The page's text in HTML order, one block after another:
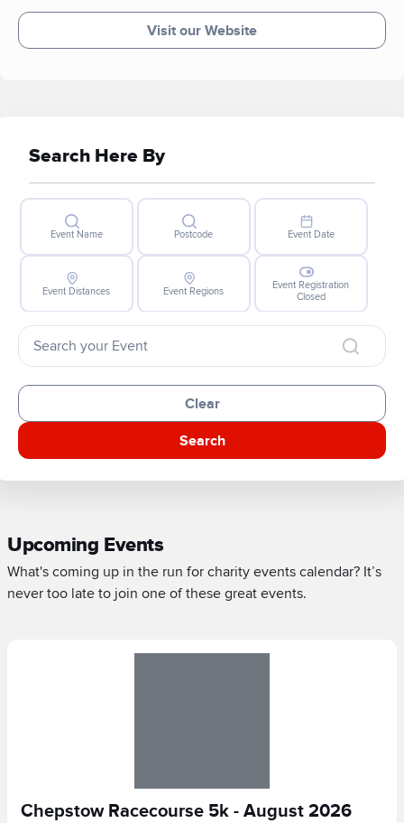
Visit our Website
Search Here By
Event Name Postcode Event Date
Event Distances Event Regions
Event Registration
Closed
Clear
Search
Upcoming Events
What's coming up in the run for charity events calendar? It’s
never too late to join one of these great events.
Chepstow Racecourse 5k - August 2026